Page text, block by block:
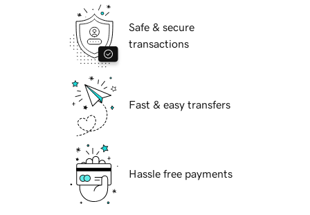
Safe & secure
transactions
Fast & easy transfers
Hassle free payments